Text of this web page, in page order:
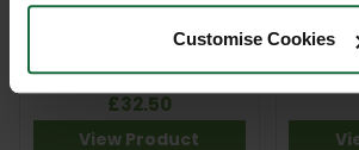
Customise Cookies
Hozelock Multi Spray Pro
Spray Gun
£32.50
View Product